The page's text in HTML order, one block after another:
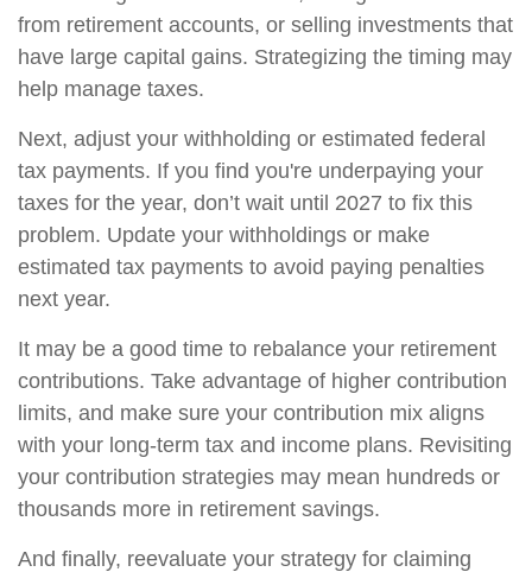
from retirement accounts, or selling investments that
have large capital gains. Strategizing the timing may
help manage taxes.
Next, adjust your withholding or estimated federal
tax payments. If you find you're underpaying your
taxes for the year, don’t wait until 2027 to fix this
problem. Update your withholdings or make
estimated tax payments to avoid paying penalties
next year.
It may be a good time to rebalance your retirement
contributions. Take advantage of higher contribution
limits, and make sure your contribution mix aligns
with your long-term tax and income plans. Revisiting
your contribution strategies may mean hundreds or
thousands more in retirement savings.
And finally, reevaluate your strategy for claiming